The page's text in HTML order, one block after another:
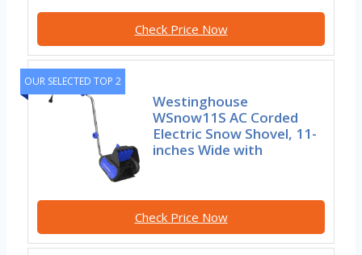
Check Price Now
OUR SELECTED TOP 2
Westinghouse
WSnow11S AC Corded
Electric Snow Shovel, 11-
inches Wide with
Check Price Now